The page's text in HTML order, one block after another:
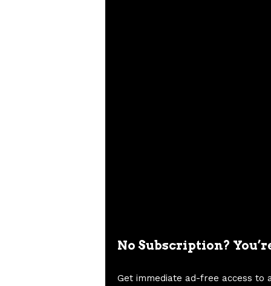
No Subscription?
Get immediate ad-free access to